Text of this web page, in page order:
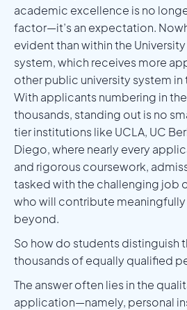
academic excellence is no
factor—it’s an expectation.
evident than within the
system, which receives more
other public university system in
With applicants numbering in
thousands, standing out is no
tier institutions like UCLA, UC
Diego, where nearly every
and rigorous coursework,
tasked with the challenging job
who will contribute
beyond.
So how do students distinguish
thousands of equally qualified
The answer often lies in the
application—namely, personal